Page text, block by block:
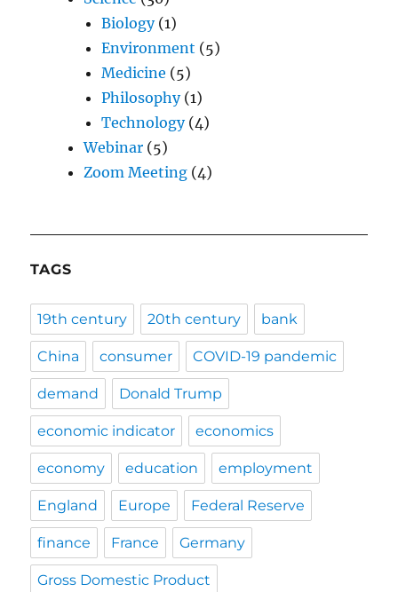
Biology(1)
Environment (5)
Medicine (5)
Philosophy(1)
Technology(4)
Webinar (5)
Zoom Meeting (4)
TAGS
19th century 20th century bank
China consumer COVID-19 pandemic
demand Donald Trump
economic indicator economics
economy education employment
England Europe Federal Reserve
finance France Germany
Gross Domestic Product